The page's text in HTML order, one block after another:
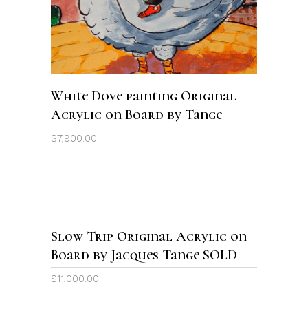
White Dove painting Original
Acrylic on Board by Tange
$7,900.00
Sold READ MORE
Slow Trip Original Acrylic on
Board by Jacques Tange SOLD
$11,000.00